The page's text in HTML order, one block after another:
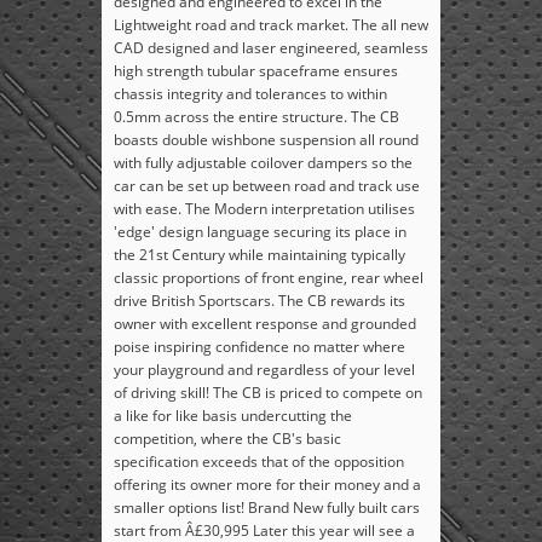
Lightweight road and track market. The all new
CAD designed and laser engineered, seamless
high strength tubular spaceframe ensures
chassis integrity and tolerances to within
0.5mm across the entire structure. The CB
boasts double wishbone suspension all round
with fully adjustable coilover dampers so the
car can be set up between road and track use
with ease. The Modern interpretation utilises
'edge' design language securing its place in
the 21st Century while maintaining typically
classic proportions of front engine, rear wheel
drive British Sportscars. The CB rewards its
owner with excellent response and grounded
poise inspiring confidence no matter where
your playground and regardless of your level
of driving skill! The CB is priced to compete on
a like for like basis undercutting the
competition, where the CB's basic
specification exceeds that of the opposition
offering its owner more for their money and a
smaller options list! Brand New fully built cars
start from Â£30,995 Later this year will see a